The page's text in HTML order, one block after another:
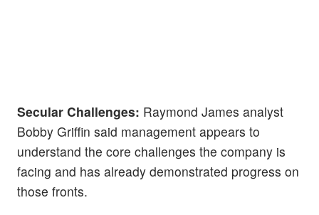
Secular Challenges: Raymond James analyst
Bobby Griffin said management appears to
understand the core challenges the company is
facing and has already demonstrated progress on
those fronts.